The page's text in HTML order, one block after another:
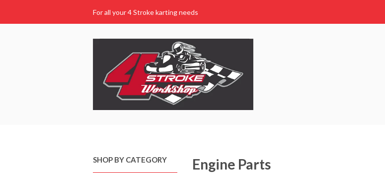
For all your 4 Stroke karting needs
SHOP BY CATEGORY Engine Parts